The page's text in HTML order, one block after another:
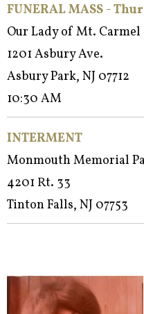
FUNERAL MASS -
Our Lady of Mt.
1201 Asbury Ave.
Asbury Park, NJ 07712
10:30 AM
INTERMENT
Monmouth Memorial
4201 Rt. 33
Tinton Falls, NJ 07753